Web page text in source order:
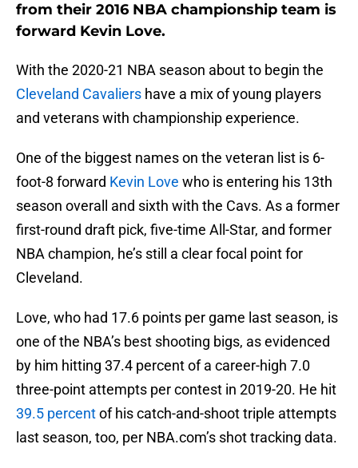
from their 2016 NBA championship team is
forward Kevin Love.
With the 2020-21 NBA season about to begin the
Cleveland Cavaliers have a mix of young players
and veterans with championship experience.
One of the biggest names on the veteran list is 6-
foot-8 forward Kevin Love who is entering his 13th
season overall and sixth with the Cavs. As a former
first-round draft pick, five-time All-Star, and former
NBA champion, he’s still a clear focal point for
Cleveland.
Love, who had 17.6 points per game last season, is
one of the NBA’s best shooting bigs, as evidenced
by him hitting 37.4 percent of a career-high 7.0
three-point attempts per contest in 2019-20. He hit
39.5 percentof his catch-and-shoot triple attempts
last season, too, per NBA.com’s shot tracking data.